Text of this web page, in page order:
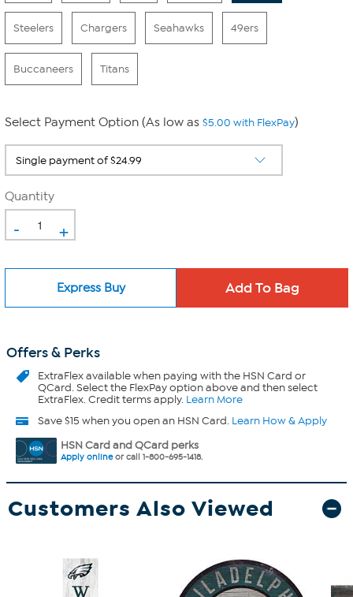
Steelers Chargers Seahawks 49ers
Buccaneers Titans
Select Payment Option (As low as $5.00 with FlexPay)
Quantity
- +
Express Buy
Offers & Perks
ExtraFlexavailable when paying with the HSN Card or
QCard. Select the FlexPay option above and then select
ExtraFlex. Credit terms apply. Learn More
Save $15 when you open an HSN Card. Learn How & Apply
HSN Card and QCard perks
Apply onlineor call 1-800-695-1418.
Customers Also Viewed